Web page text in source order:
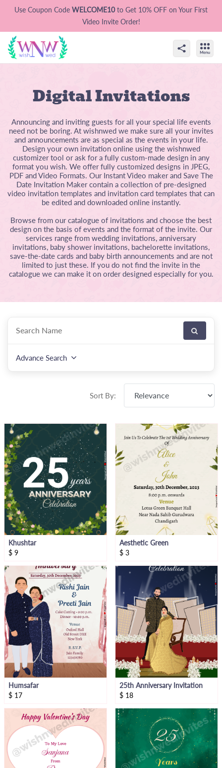
Use Coupon Code WELCOME10to Get 10% OFF on Your First
Video Invite Order!
Digital Invitations
Announcing and inviting guests for all your special life events
need not be boring. At wishnwed we make sure all your invites
and announcements are as special as the events in your life.
Design your own invitation online using the wishnwed
customizer tool or ask for a fully custom-made design in any
format you wish. We offer fully customized designs in JPEG,
PDF and Video Formats. Our Instant Video maker and Save The
Date Invitation Maker contain a collection of pre-designed
video invitation templates and invitation card templates that can
be edited and downloaded online instantly.
Browse from our catalogue of invitations and choose the best
design on the basis of events and the format of the invite. Our
services range from wedding invitations, anniversary
invitations, baby shower invitations, bachelorette invitations,
save-the-date cards and baby birth announcements and are not
limited to just these. If you do not find the invite in the
catalogue we can make it on order designed especially for you.
Advance Search
Sort By:
Khushtar
$ 9
Aesthetic Green
$ 3
Humsafar
$ 17
25th Anniversary Invitation
$ 18